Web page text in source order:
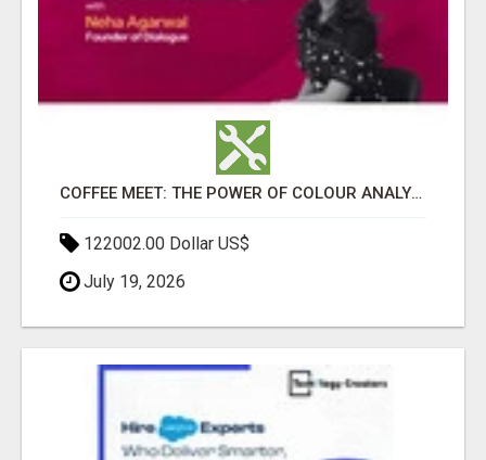
COFFEE MEET: THE POWER OF COLOUR ANALYSIS WITH NEHA AGARWAL
122002.00 Dollar US$
July 19, 2026